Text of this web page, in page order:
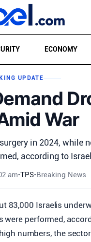
ECONOMY
UPDATE
War
in 2024, while
according to
am•TPS•Breaking News
83,000 Israelis
performed,
numbers, the sector